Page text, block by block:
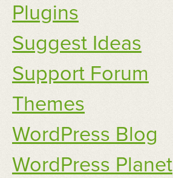
Plugins
Suggest Ideas
Support Forum
Themes
WordPress Blog
WordPress Planet